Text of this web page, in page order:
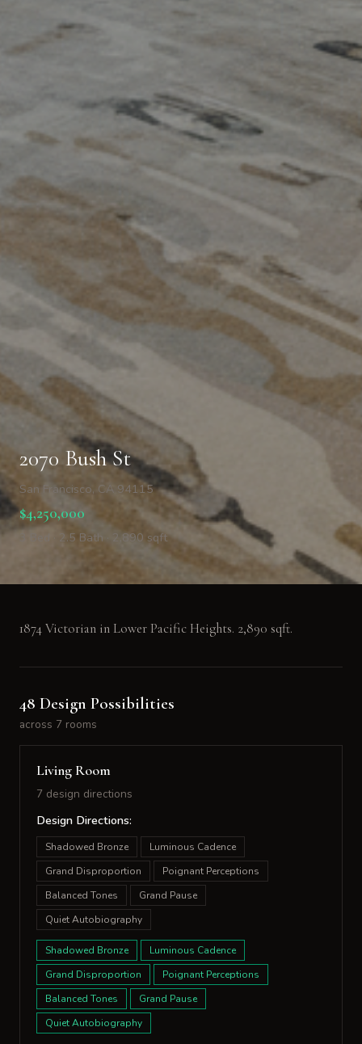
2070 Bush St
San Francisco, CA 94115
$4,250,000
3 Bed · 2.5 Bath · 2,890 sqft
1874 Victorian in Lower Pacific Heights. 2,890 sqft.
48 Design Possibilities
across 7 rooms
Living Room
7 design directions
Design Directions:
Shadowed Bronze
Luminous Cadence
Grand Disproportion
Poignant Perceptions
Balanced Tones
Grand Pause
Quiet Autobiography
Shadowed Bronze
Luminous Cadence
Grand Disproportion
Poignant Perceptions
Balanced Tones
Grand Pause
Quiet Autobiography